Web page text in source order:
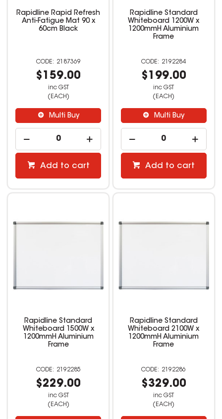
Rapidline Rapid Refresh
Anti-Fatigue Mat 90 x
60cm Black
2187369
$159.00
inc GST
(EACH)
Multi Buy
Add to cart
Rapidline Standard
Whiteboard 1200W x
1200mmH Aluminium
Frame
2192284
$199.00
inc GST
(EACH)
Multi Buy
Add to cart
Rapidline Standard
Whiteboard 1500W x
1200mmH Aluminium
Frame
2192285
$229.00
inc GST
(EACH)
Rapidline Standard
Whiteboard 2100W x
1200mmH Aluminium
Frame
2192286
$329.00
inc GST
(EACH)